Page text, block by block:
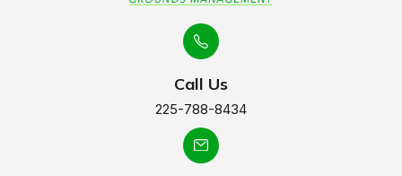
Call Us
225-788-8434